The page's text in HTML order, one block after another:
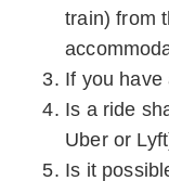
train) from
If you
Is a ride
Uber or
Is it